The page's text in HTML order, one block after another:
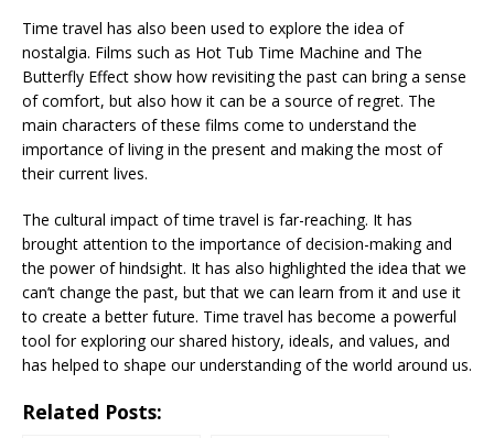
Time travel has also been used to explore the idea of
nostalgia. Films such as Hot Tub Time Machine and The
Butterfly Effect show how revisiting the past can bring a sense
of comfort, but also how it can be a source of regret. The
main characters of these films come to understand the
importance of living in the present and making the most of
their current lives.
The cultural impact of time travel is far-reaching. It has
brought attention to the importance of decision-making and
the power of hindsight. It has also highlighted the idea that we
can’t change the past, but that we can learn from it and use it
to create a better future. Time travel has become a powerful
tool for exploring our shared history, ideals, and values, and
has helped to shape our understanding of the world around us.
Related Posts: